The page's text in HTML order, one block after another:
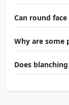
Can round
Why are some
Does